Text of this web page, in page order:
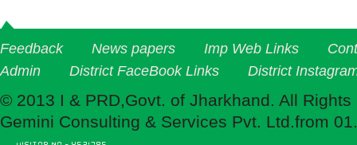
Feedback News papers Imp Web Links
Admin
District FaceBook Links District
© 2013 I & PRD,Govt. of Jharkhand. All
Gemini Consulting & Services Pvt. Ltd.from